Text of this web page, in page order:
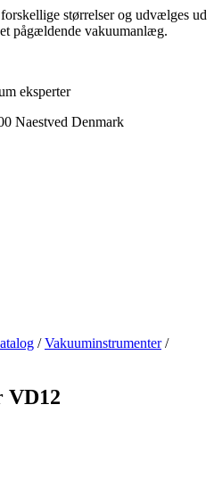
størrelser og udvælges ud
pågældende vakuumanlæg.
eksperter
Naestved Denmark
/Vakuuminstrumenter/
VD12